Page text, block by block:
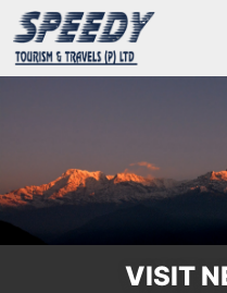
VISIT